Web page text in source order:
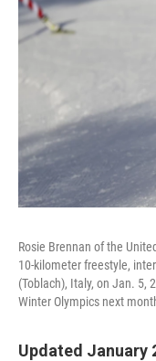
Rosie Brennan of the
10-kilometer freestyle,
(Toblach), Italy, on Jan. 5,
Winter Olympics next
Updated January